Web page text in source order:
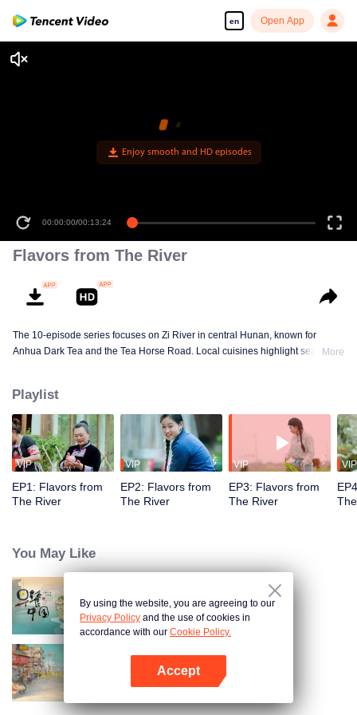
en Open App
Enjoy smooth and HD episodes
00:00:00/00:13:24
Flavors from The River
The 10-episode series focuses on Zi River in central Hunan, known for
Anhua Dark Tea and the Tea Horse Road. Local cuisines highlight seasonal
ending at Dongting Lake and Yueyang. Our camera captures stunning
mountains and villages. Local dialect "Have you eaten? Come and eat."
invites global guests to enjoy Hunan's hospitality and diverse cuisine.
More
Playlist
VIP
EP1: Flavors from
The River
VIP
EP2: Flavors from
The River
VIP
EP3: Flavors from
The River
VIP
You May Like
Breakfast in China
China Beyond Tastes
By using the website, you are agreeing to our
Privacy Policy and the use of cookies in
accordance with our Cookie Policy.
Accept